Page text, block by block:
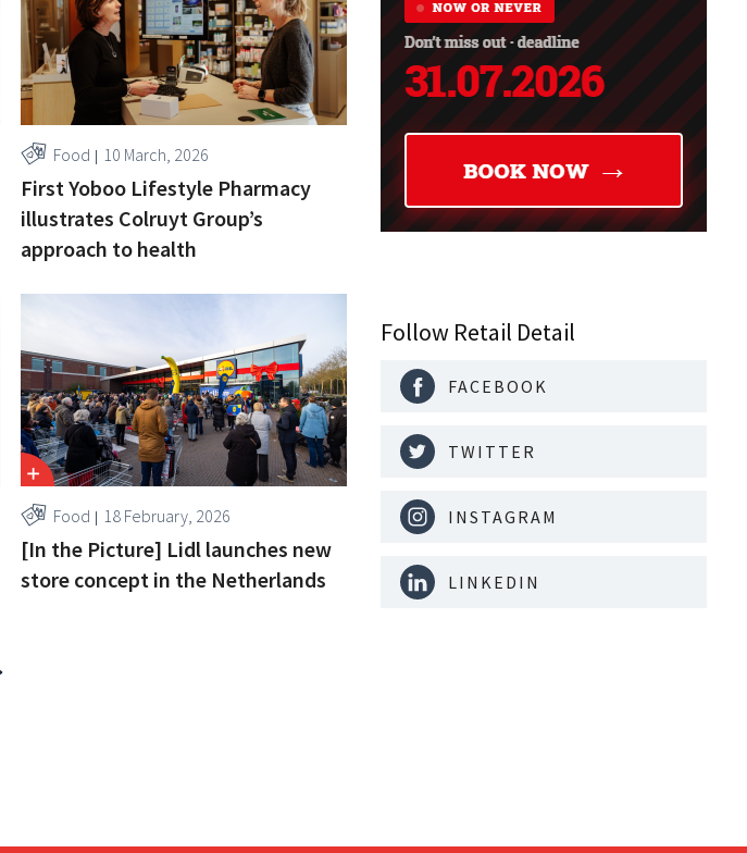
Food 10 March, 2026
First Yoboo Lifestyle Pharmacy
illustrates Colruyt Group’s
approach to health
Food 18 February, 2026
[In the Picture] Lidl launches new
store concept in the Netherlands
Follow Retail Detail
FACEBOOK
TWITTER
INSTAGRAM
LINKEDIN